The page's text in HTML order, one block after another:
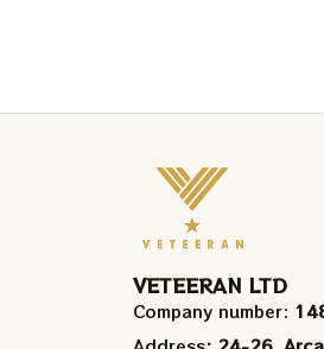
VETEERAN LTD
Company number: